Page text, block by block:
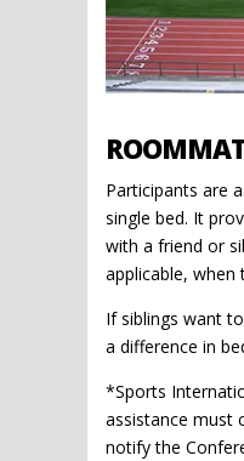
Participants are
single bed. It
with a friend or
applicable, when
If siblings want
a difference in
*Sports
assistance must
notify the